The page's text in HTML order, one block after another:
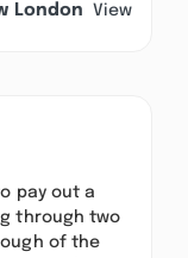
London View
pay out a
through two
of the